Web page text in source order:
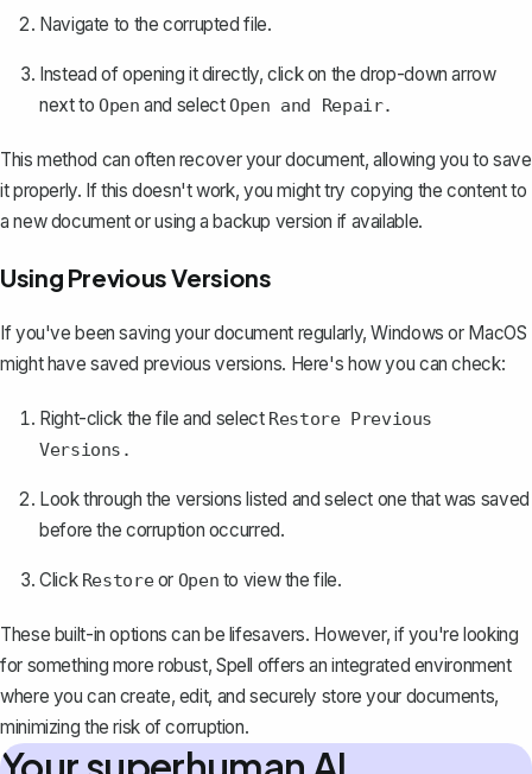
Navigate to the corrupted file.
Instead of opening it directly, click on the drop-down arrow
next toOpen and selectOpen and Repair.
This method can often recover your document, allowing you to save
it properly. If this doesn't work, you might try copying the content to
a new document or using a backup version if available.
Using Previous Versions
If you've been saving your document regularly, Windows or MacOS
might have saved previous versions. Here's how you can check:
Right-click the file and select Restore Previous
Versions.
Look through the versions listed and select one that was saved
before the corruption occurred.
Click Restoreor Open to view the file.
These built-in options can be lifesavers. However, if you're looking
for something more robust, Spell offers an integrated environment
where you can create, edit, and securely store your documents,
minimizing the risk of corruption.